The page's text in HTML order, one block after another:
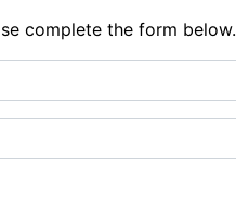
complete the form below.